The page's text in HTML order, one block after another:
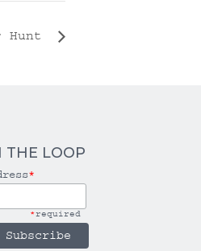
Hunt
THE LOOP
*
*required